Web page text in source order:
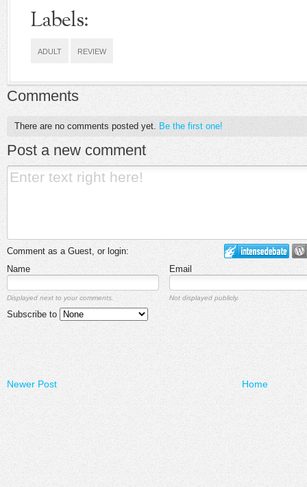
Labels:
ADULT REVIEW
Comments
There are no comments posted yet. Be the first one!
Post a new comment
Comment as a Guest, or login:
Name
Email
Displayed next to your comments. Not displayed publicly.
Subscribe to
Newer Post Home